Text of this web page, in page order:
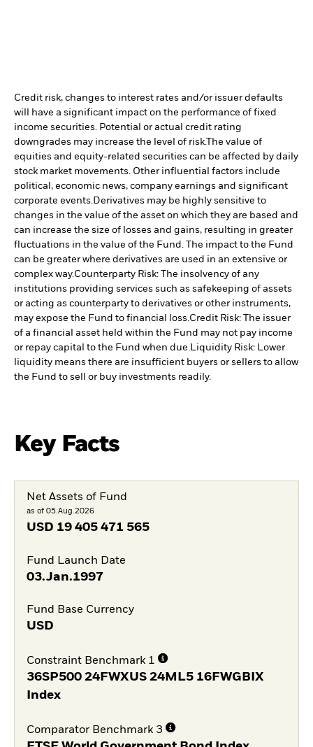
Credit risk, changes to interest rates and/or issuer defaults
will have a significant impact on the performance of fixed
income securities. Potential or actual credit rating
downgrades may increase the level of risk.The value of
equities and equity-related securities can be affected by daily
stock market movements. Other influential factors include
political, economic news, company earnings and significant
corporate events.Derivatives may be highly sensitive to
changes in the value of the asset on which they are based and
can increase the size of losses and gains, resulting in greater
fluctuations in the value of the Fund. The impact to the Fund
can be greater where derivatives are used in an extensive or
complex way.Counterparty Risk: The insolvency of any
institutions providing services such as safekeeping of assets
or acting as counterparty to derivatives or other instruments,
may expose the Fund to financial loss.Credit Risk: The issuer
of a financial asset held within the Fund may not pay income
or repay capital to the Fund when due.Liquidity Risk: Lower
liquidity means there are insufficient buyers or sellers to allow
the Fund to sell or buy investments readily.
Key Facts
Net Assets of Fund
as of 05.Aug.2026
USD 19 405 471 565
Fund Launch Date
03.Jan.1997
Fund Base Currency
USD
Constraint Benchmark 1
36SP500 24FWXUS 24ML5 16FWGBIX
Index
Comparator Benchmark 3